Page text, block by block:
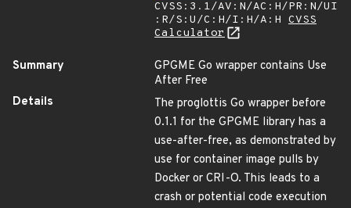
CVSS:3.1/AV:N/AC:H/PR:N/UI
:R/S:U/C:H/I:H/A:H CVSS
Calculator
Summary
GPGME Go wrapper contains Use
After Free
Details
The proglottis Go wrapper before
0.1.1 for the GPGME library has a
use-after-free, as demonstrated by
use for container image pulls by
Docker or CRI-O. This leads to a
crash or potential code execution